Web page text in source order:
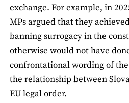
exchange. For example, in
MPs argued that they
banning surrogacy in the
otherwise would not have
confrontational wording of
the relationship between
EU legal order.